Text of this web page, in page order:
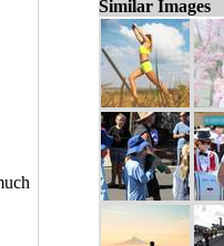
Similar Images